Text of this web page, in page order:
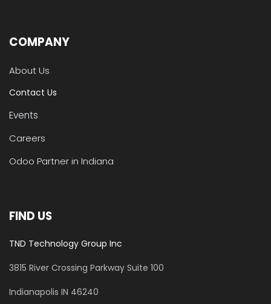
COMPANY
About Us
Contact Us
Events
Careers
Odoo Partner in Indiana
FIND US
TND Technology Group Inc
3815 River Crossing Parkway Suite 100
​Indianapolis IN 46240